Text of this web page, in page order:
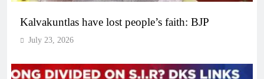
Kalvakuntlas have lost people’s faith: BJP
July 23, 2026